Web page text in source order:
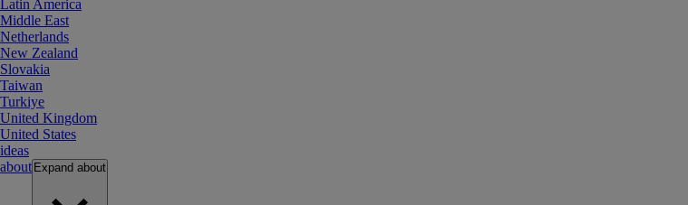
Latin America
Middle East
Netherlands
New Zealand
Slovakia
Taiwan
Turkiye
United Kingdom
United States
ideas
about Expand about